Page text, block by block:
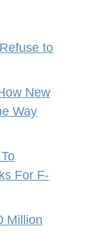
to
New
Way
For F-
Million